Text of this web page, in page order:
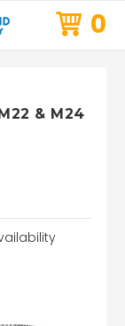
0
& M24